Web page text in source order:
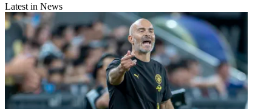
Latest in News